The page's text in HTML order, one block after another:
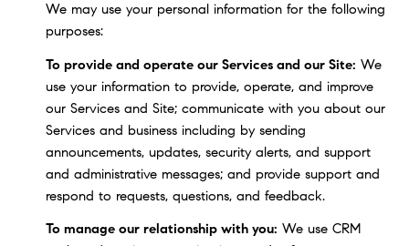
We may use your personal information for the following
purposes:
To provide and operate our Services and our Site: We
use your information to provide, operate, and improve
our Services and Site; communicate with you about our
Services and business including by sending
announcements, updates, security alerts, and support
and administrative messages; and provide support and
respond to requests, questions, and feedback.
To manage our relationship with you: We use CRM